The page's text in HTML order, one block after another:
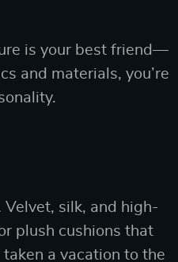
is your best friend—
and materials, you’re
Velvet, silk, and high-
plush cushions that
a vacation to the